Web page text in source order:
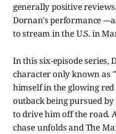
generally positive
Dornan's performance ---
to stream in the U.S. in
In this six-episode series,
character only known as
himself in the glowing
outback being pursued
to drive him off the road.
chase unfolds and The